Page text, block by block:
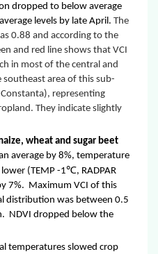
dropped to below average
levels by late April. The
0.88 and according to the
and red line shows that VCI
in most of the central and
southeast area of this sub-
representing
They indicate slightly
wheat and sugar beet
average by 8%, temperature
(TEMP -1℃, RADPAR
7%. Maximum VCI of this
distribution was between 0.5
NDVI dropped below the
temperatures slowed crop